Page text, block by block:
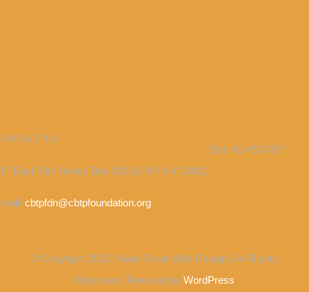
US
East 70th Street, Box #1316, NY, NY 10021
cbtpfdn@cbtpfoundation.org
EIN: 46-4537457
© Copyright 2022 | Nate Poirer Web Design | All Rights
Reserved | Powered by WordPress